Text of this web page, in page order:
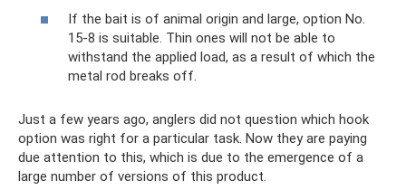
If the bait is of animal origin and large, option No.
15-8 is suitable. Thin ones will not be able to
withstand the applied load, as a result of which the
metal rod breaks off.
Just a few years ago, anglers did not question which hook
option was right for a particular task. Now they are paying
due attention to this, which is due to the emergence of a
large number of versions of this product.